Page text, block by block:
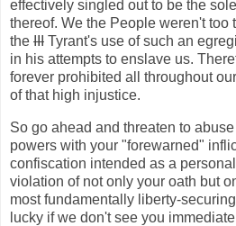
effectively singled out to be the
thereof. We the People weren't
the III Tyrant's use of such an
in his attempts to enslave us.
forever prohibited all throughout
of that high injustice.
So go ahead and threaten to
powers with your "forewarned"
confiscation intended as a
violation of not only your oath but
most fundamentally liberty-
lucky if we don't see you